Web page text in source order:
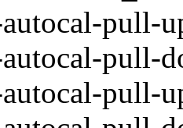
pull-
pull-
pull-